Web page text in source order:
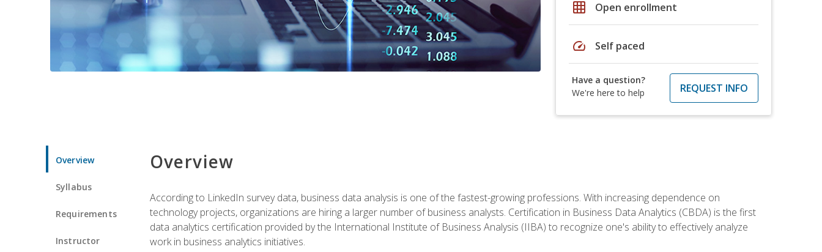
grid_on Open enrollment
speed Self paced
Have a question?
We're here to help
REQUEST INFO
Overview
Syllabus
Requirements
Instructor
Overview
According to LinkedIn survey data, business data analysis is one of the fastest-growing professions. With increasing dependence on
technology projects, organizations are hiring a larger number of business analysts. Certification in Business Data Analytics (CBDA) is the first
data analytics certification provided by the International Institute of Business Analysis (IIBA) to recognize one's ability to effectively analyze
work in business analytics initiatives.